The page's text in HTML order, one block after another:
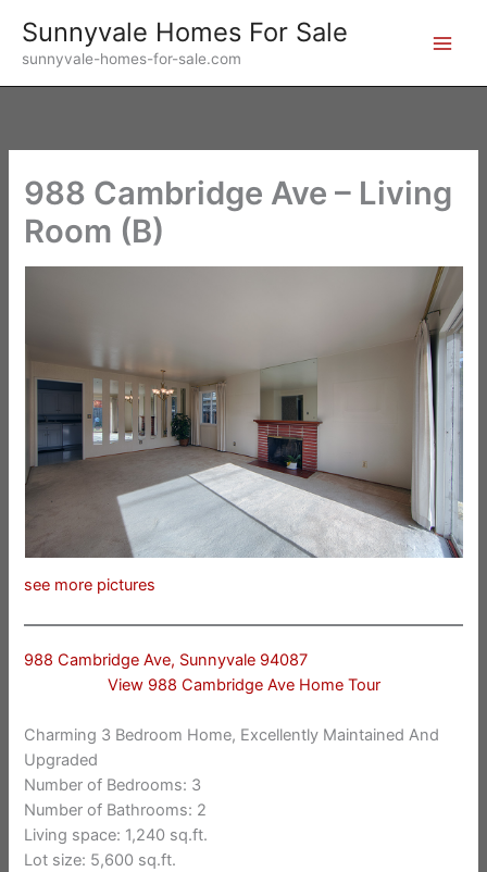
content
Sunnyvale Homes For Sale
sunnyvale-homes-for-sale.com
988 Cambridge Ave – Living
Room (B)
see more pictures
988 Cambridge Ave, Sunnyvale 94087
View 988 Cambridge Ave Home Tour
Charming 3 Bedroom Home, Excellently Maintained And
Upgraded
Number of Bedrooms: 3
Number of Bathrooms: 2
Living space: 1,240 sq.ft.
Lot size: 5,600 sq.ft.